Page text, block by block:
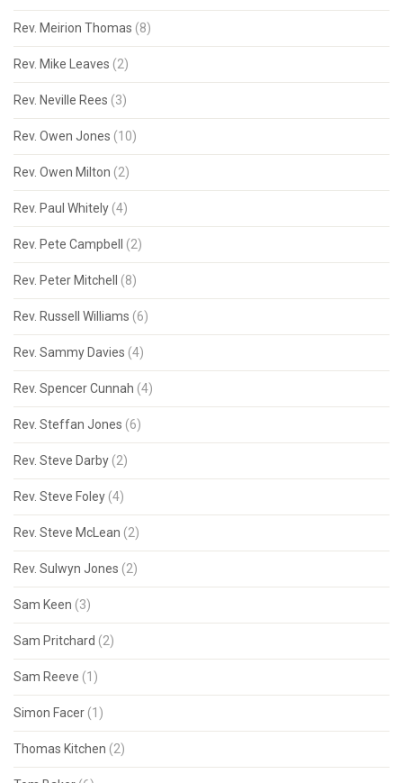
Rev. Meirion Thomas (8)
Rev. Mike Leaves (2)
Rev. Neville Rees (3)
Rev. Owen Jones (10)
Rev. Owen Milton (2)
Rev. Paul Whitely (4)
Rev. Pete Campbell (2)
Rev. Peter Mitchell (8)
Rev. Russell Williams (6)
Rev. Sammy Davies (4)
Rev. Spencer Cunnah (4)
Rev. Steffan Jones (6)
Rev. Steve Darby (2)
Rev. Steve Foley (4)
Rev. Steve McLean (2)
Rev. Sulwyn Jones (2)
Sam Keen (3)
Sam Pritchard (2)
Sam Reeve (1)
Simon Facer (1)
Thomas Kitchen (2)